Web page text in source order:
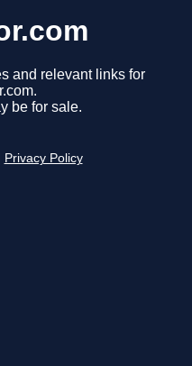
and relevant links for
be for sale.
Privacy Policy